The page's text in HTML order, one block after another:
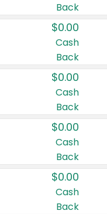
Back
$0.00
Cash
Back
$0.00
Cash
Back
$0.00
Cash
Back
$0.00
Cash
Back